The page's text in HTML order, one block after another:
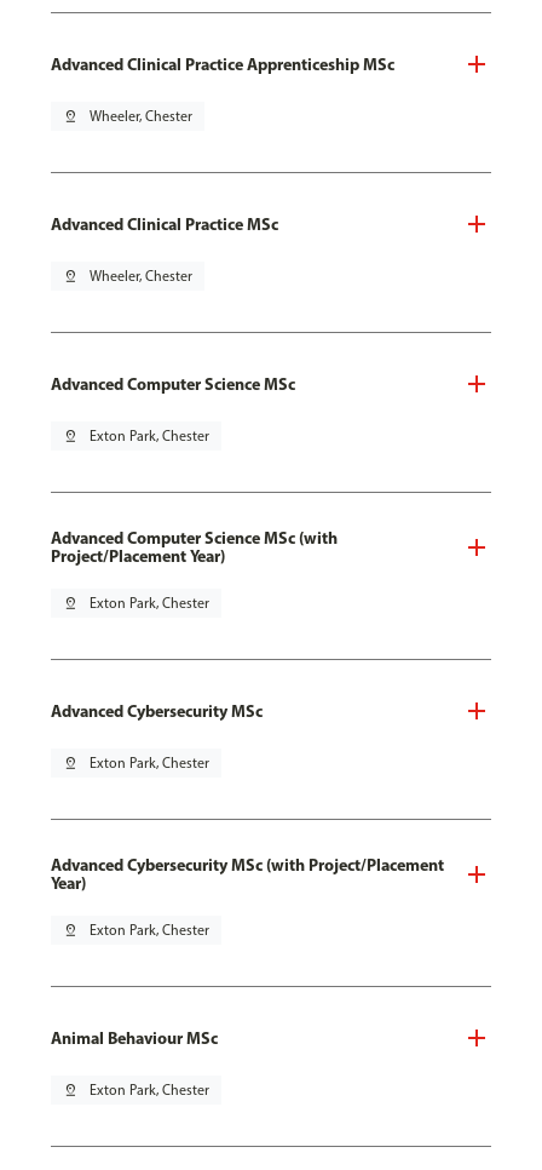
Advanced Clinical Practice Apprenticeship MSc
pin_drop Wheeler, Chester
Advanced Clinical Practice MSc
pin_drop Wheeler, Chester
Advanced Computer Science MSc
pin_drop Exton Park, Chester
Advanced Computer Science MSc (with
Project/Placement Year)
pin_drop Exton Park, Chester
Advanced Cybersecurity MSc
pin_drop Exton Park, Chester
Advanced Cybersecurity MSc (with Project/Placement
Year)
pin_drop Exton Park, Chester
Animal Behaviour MSc
pin_drop Exton Park, Chester